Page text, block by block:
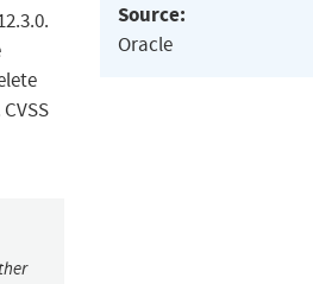
Source:
Oracle